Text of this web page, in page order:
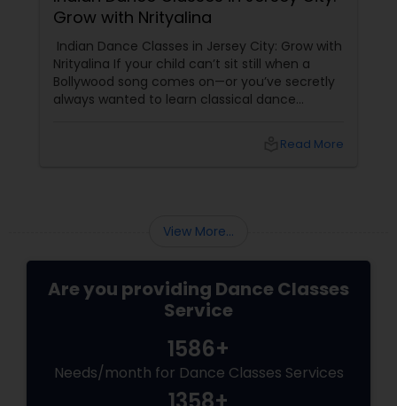
Grow with Nrityalina
Indian Dance Classes in Jersey City: Grow with
Nrityalina If your child can’t sit still when a
Bollywood song comes on—or you’ve secretly
always wanted to learn classical dance
Read More
View More...
Are you providing Dance Classes
Service
1586+
Needs/month for Dance Classes Services